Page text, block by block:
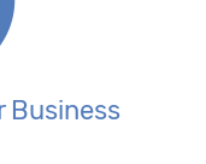
Business